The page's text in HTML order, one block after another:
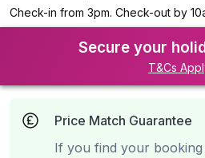
Check-in from 3pm. Check-out by
Secure your
T&Cs
Price Match Guarantee
If you find your